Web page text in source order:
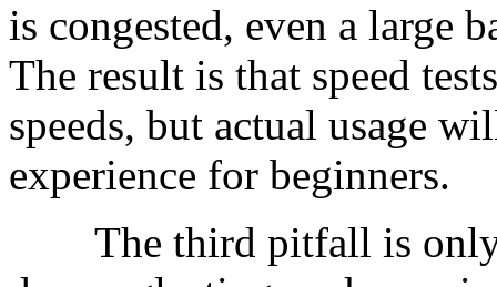
is congested, even a large
The result is that speed
speeds, but actual usage
experience for beginners.
The third pitfall is only